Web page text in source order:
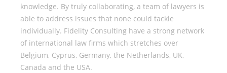
knowledge. By truly collaborating, a team of lawyers is
able to address issues that none could tackle
individually. Fidelity Consulting have a strong network
of international law firms which stretches over
Belgium, Cyprus, Germany, the Netherlands, UK,
Canada and the USA.